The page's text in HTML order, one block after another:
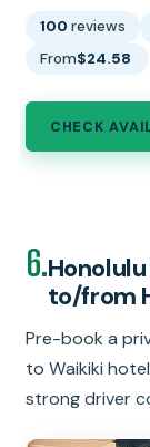
100 reviews
From$24.58
CHECK
6.
to/from
Pre-book a
to Waikiki
strong driver